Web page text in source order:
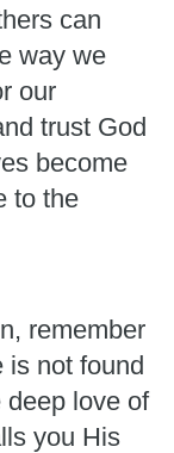
can
way we
our
trust God
become
to the
remember
is not found
deep love of
you His